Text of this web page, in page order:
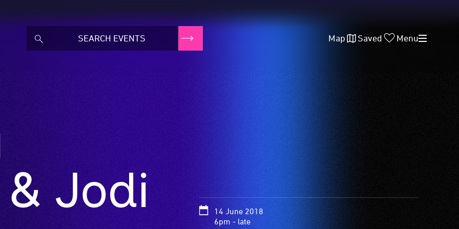
Map Saved Menu
Jodi
14 June 2018
6pm - late